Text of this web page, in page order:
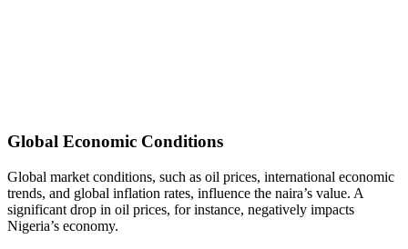
Global Economic Conditions
Global market conditions, such as oil prices, international economic
trends, and global inflation rates, influence the naira’s value. A
significant drop in oil prices, for instance, negatively impacts
Nigeria’s economy.